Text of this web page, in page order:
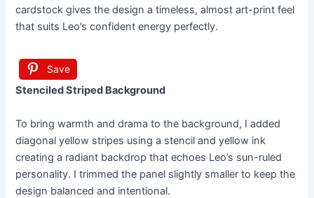
cardstock gives the design a timeless, almost art-print feel
that suits Leo’s confident energy perfectly.
Save
Stenciled Striped Background
To bring warmth and drama to the background, I added
diagonal yellow stripes using a stencil and yellow ink
creating a radiant backdrop that echoes Leo’s sun-ruled
personality. I trimmed the panel slightly smaller to keep the
design balanced and intentional.